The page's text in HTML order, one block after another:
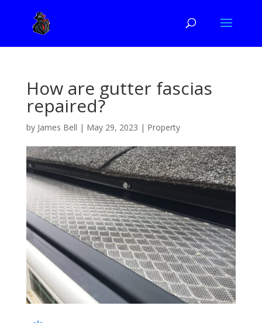
How are gutter fascias
repaired?
by James Bell | May 29, 2023 | Property